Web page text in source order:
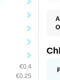
€0.4
€0.25